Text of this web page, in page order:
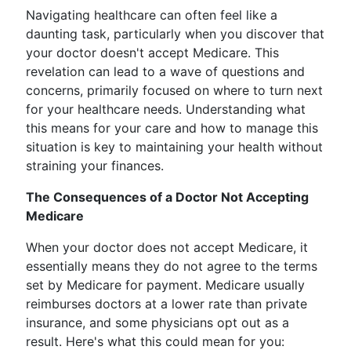
Navigating healthcare can often feel like a
daunting task, particularly when you discover that
your doctor doesn't accept Medicare. This
revelation can lead to a wave of questions and
concerns, primarily focused on where to turn next
for your healthcare needs. Understanding what
this means for your care and how to manage this
situation is key to maintaining your health without
straining your finances.
The Consequences of a Doctor Not Accepting
Medicare
When your doctor does not accept Medicare, it
essentially means they do not agree to the terms
set by Medicare for payment. Medicare usually
reimburses doctors at a lower rate than private
insurance, and some physicians opt out as a
result. Here's what this could mean for you: